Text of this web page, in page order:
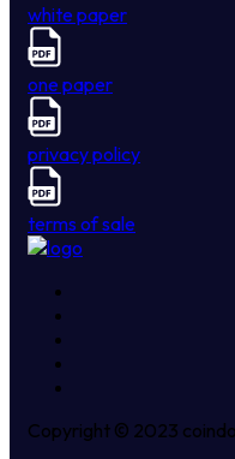
white paper
one paper
privacy policy
terms of sale
Copyright © 2023